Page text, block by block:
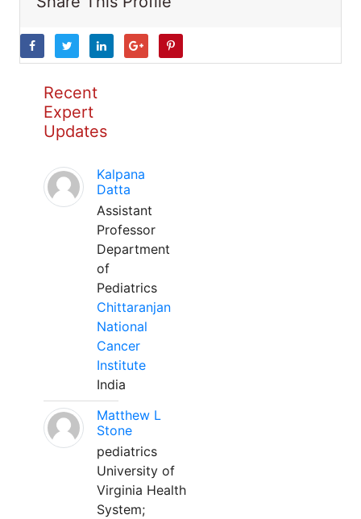
Recent
Expert
Updates
Kalpana
Datta
Assistant
Professor
Department
of
Pediatrics
Chittaranjan
National
Cancer
Institute
India
Matthew L
Stone
pediatrics
University of
Virginia Health
System;